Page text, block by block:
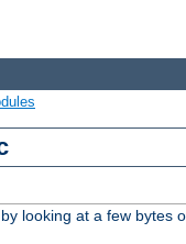
looking at a few bytes